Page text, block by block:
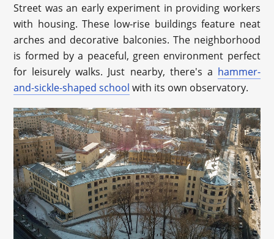
Street was an early experiment in providing workers
with housing. These low-rise buildings feature neat
arches and decorative balconies. The neighborhood
is formed by a peaceful, green environment perfect
for leisurely walks. Just nearby, there's a hammer-
and-sickle-shaped school with its own observatory.